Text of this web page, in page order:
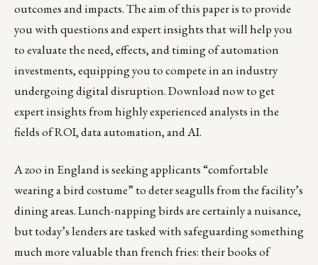
outcomes and impacts. The aim of this paper is to provide
you with questions and expert insights that will help you
to evaluate the need, effects, and timing of automation
investments, equipping you to compete in an industry
undergoing digital disruption.Download nowto get
expert insights from highly experienced analysts in the
fields of ROI, data automation, and AI.
A zoo in England is seeking applicants “comfortable
wearing a bird costume” to deter seagulls from the facility’s
dining areas. Lunch-napping birds are certainly a nuisance,
but today’s lenders are tasked with safeguarding something
much more valuable than french fries: their books of